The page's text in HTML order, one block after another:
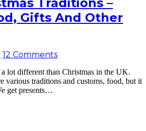
Traditions –
Gifts And Other
12 Comments
lot different than Christmas in the UK.
various traditions and customs, food, but it
get presents…